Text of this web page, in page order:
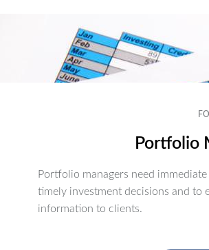
Portfolio
Portfolio managers need
timely investment decisions and to
information to clients.